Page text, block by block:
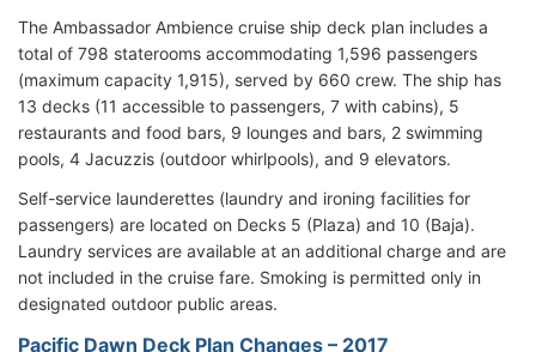
The Ambassador Ambience cruise ship deck plan includes a
total of 798 staterooms accommodating 1,596 passengers
(maximum capacity 1,915), served by 660 crew. The ship has
13 decks (11 accessible to passengers, 7 with cabins), 5
restaurants and food bars, 9 lounges and bars, 2 swimming
pools, 4 Jacuzzis (outdoor whirlpools), and 9 elevators.
Self-service launderettes (laundry and ironing facilities for
passengers) are located on Decks 5 (Plaza) and 10 (Baja).
Laundry services are available at an additional charge and are
not included in the cruise fare. Smoking is permitted only in
designated outdoor public areas.
Pacific Dawn Deck Plan Changes – 2017